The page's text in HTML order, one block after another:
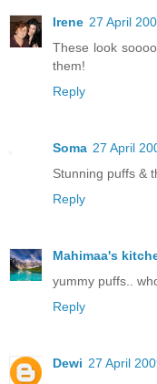
Irene 27 April
These look
them!
Reply
Soma 27 April
Stunning puffs &
Reply
Mahimaa's
yummy puffs..
Reply
Dewi 27 April